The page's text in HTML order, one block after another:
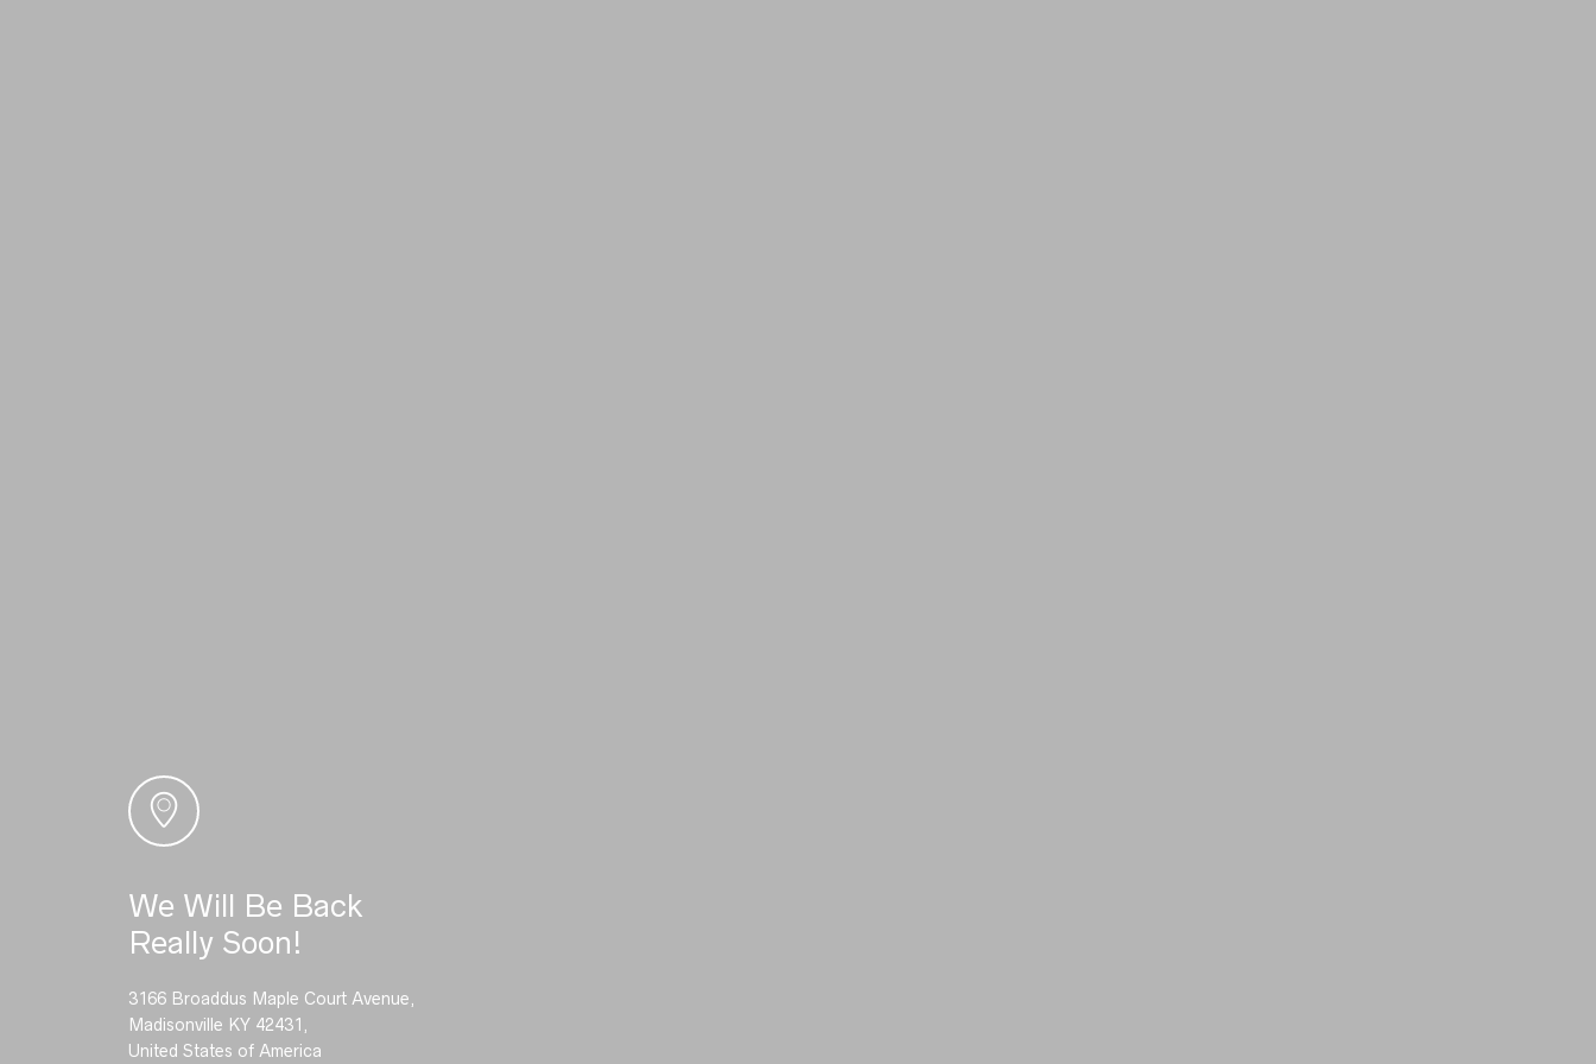
We Will Be Back
Really Soon!
3166 Broaddus Maple Court Avenue,
Madisonville KY 42431,
United States of America